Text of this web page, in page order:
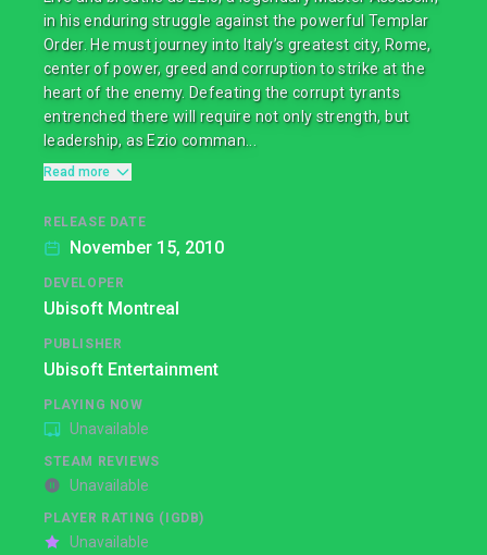
in his enduring struggle against the powerful Templar
Order. He must journey into Italy’s greatest city, Rome,
center of power, greed and corruption to strike at the
heart of the enemy. Defeating the corrupt tyrants
entrenched there will require not only strength, but
leadership, as Ezio comman...
Read more
RELEASE DATE
November 15, 2010
DEVELOPER
Ubisoft Montreal
PUBLISHER
Ubisoft Entertainment
PLAYING NOW
Unavailable
STEAM REVIEWS
Unavailable
PLAYER RATING (IGDB)
Unavailable